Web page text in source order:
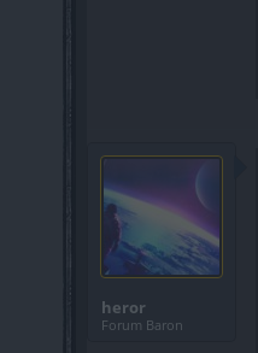
heror
Forum Baron